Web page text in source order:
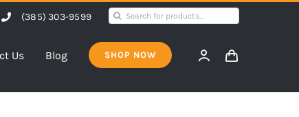
(385) 303-9599
Search
Us Blog SHOP NOW